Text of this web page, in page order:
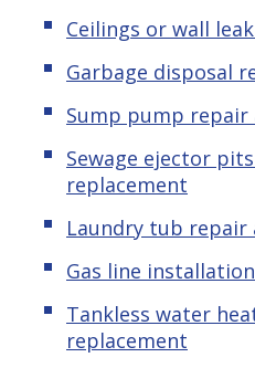
Ceilings or wall
Garbage disposal
Sump pump
Sewage ejector
replacement
Laundry tub repair
Gas line
Tankless water
replacement